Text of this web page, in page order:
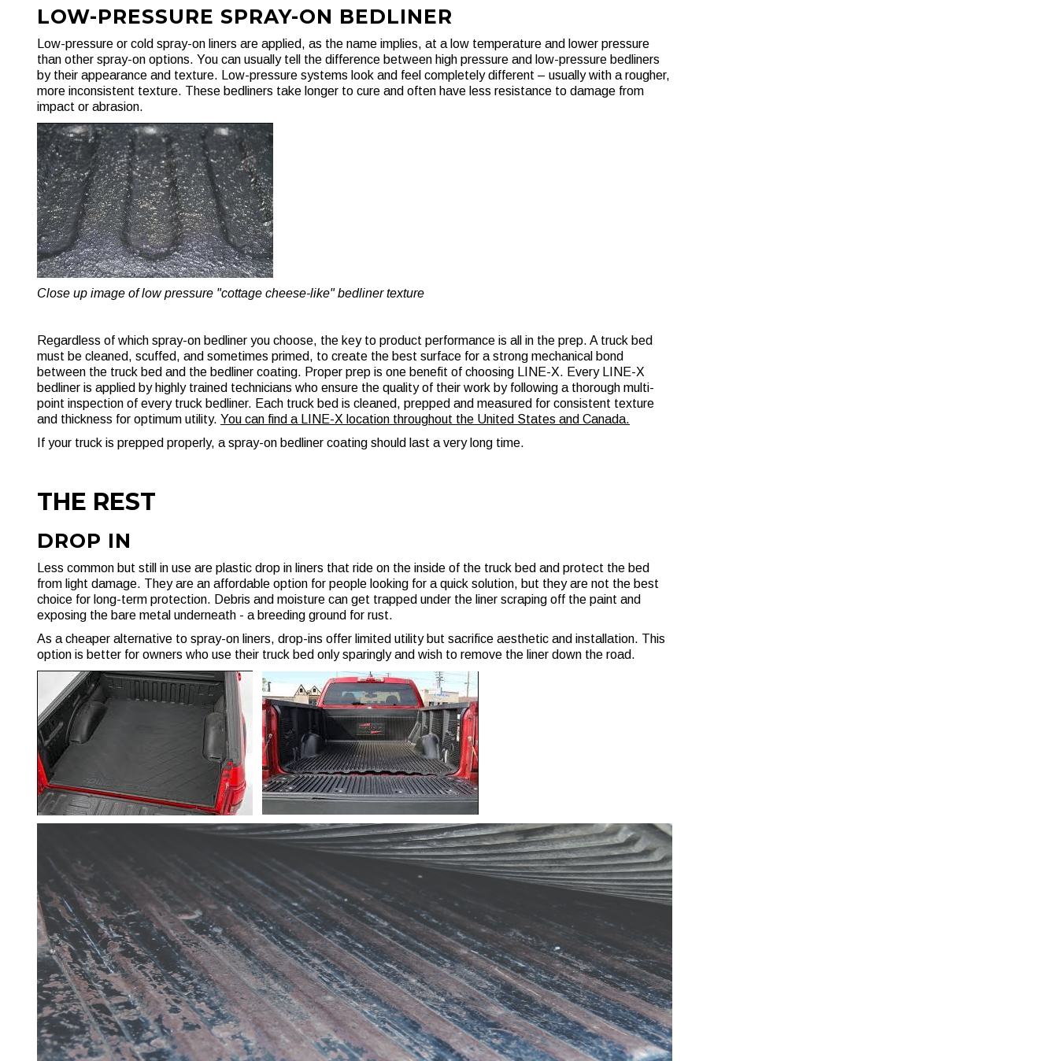
LOW-PRESSURE SPRAY-ON BEDLINER
Low-pressure or cold spray-on liners are applied, as the name implies, at a low temperature and lower pressure
than other spray-on options. You can usually tell the difference between high pressure and low-pressure bedliners
by their appearance and texture. Low-pressure systems look and feel completely different – usually with a rougher,
more inconsistent texture. These bedliners take longer to cure and often have less resistance to damage from
impact or abrasion.
Close up image of low pressure "cottage cheese-like" bedliner texture
Regardless of which spray-on bedliner you choose, the key to product performance is all in the prep. A truck bed
must be cleaned, scuffed, and sometimes primed, to create the best surface for a strong mechanical bond
between the truck bed and the bedliner coating. Proper prep is one benefit of choosing LINE-X. Every LINE-X
bedliner is applied by highly trained technicians who ensure the quality of their work by following a thorough multi-
point inspection of every truck bedliner. Each truck bed is cleaned, prepped and measured for consistent texture
and thickness for optimum utility. You can find a LINE-X location throughout the United States and Canada.
If your truck is prepped properly, a spray-on bedliner coating should last a very long time.
THE REST
DROP IN
Less common but still in use are plastic drop in liners that ride on the inside of the truck bed and protect the bed
from light damage. They are an affordable option for people looking for a quick solution, but they are not the best
choice for long-term protection. Debris and moisture can get trapped under the liner scraping off the paint and
exposing the bare metal underneath - a breeding ground for rust.
As a cheaper alternative to spray-on liners, drop-ins offer limited utility but sacrifice aesthetic and installation. This
option is better for owners who use their truck bed only sparingly and wish to remove the liner down the road.